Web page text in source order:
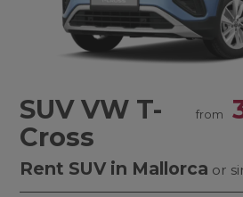
SUV VW T-
Cross
from
Rent SUV in Mallorca or